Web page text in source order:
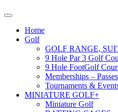
Home
Golf
GOLF RANGE,
9 Hole Par 3 Golf
9 Hole FootGolf
Memberships – Passes
Tournaments &
MINIATURE GOLF+
Miniature Golf